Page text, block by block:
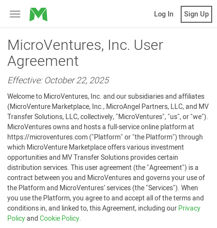
Toggle
navigation
MicroVentures Log In Sign Up
MicroVentures, Inc. User
Agreement
Effective: October 22, 2025
Welcome to MicroVentures, Inc. and our subsidiaries and affiliates
(MicroVenture Marketplace, Inc., MicroAngel Partners, LLC, and MV
Transfer Solutions, LLC, collectively, "MicroVentures", "us", or "we").
MicroVentures owns and hosts a full-service online platform at
https://microventures.com ("Platform" or "the Platform") through
which MicroVenture Marketplace offers various investment
opportunities and MV Transfer Solutions provides certain
distribution services. This user agreement (the "Agreement") is a
contract between you and MicroVentures and governs your use of
the Platform and MicroVentures’ services (the "Services"). When
you use the Platform, you agree to and accept all of the terms and
conditions in, and linked to, this Agreement, including ourPrivacy
PolicyandCookie Policy.